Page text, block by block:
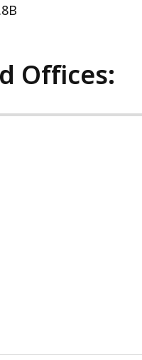
Offices: